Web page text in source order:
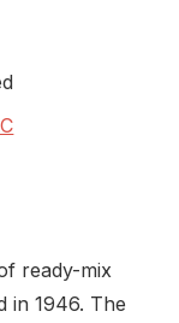
ready-mix
in 1946. The